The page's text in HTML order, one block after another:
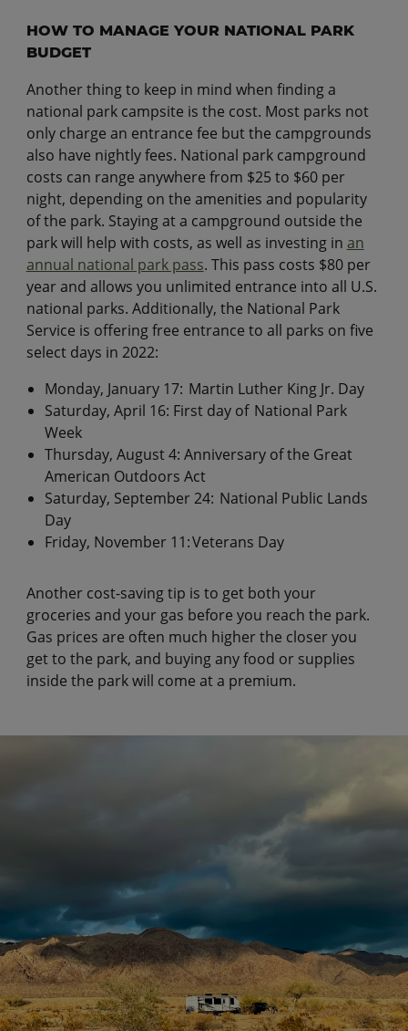
HOW TO MANAGE YOUR NATIONAL PARK
BUDGET
Another thing to keep in mind when finding a
national park campsite is the cost. Most parks not
only charge an entrance fee but the campgrounds
also have nightly fees. National park campground
costs can range anywhere from $25 to $60 per
night, depending on the amenities and popularity
of the park. Staying at a campground outside the
park will help with costs, as well as investing in an
annual national park pass. This pass costs $80 per
year and allows you unlimited entrance into all U.S.
national parks. Additionally, the National Park
Service is offering free entrance to all parks on five
select days in 2022:
​​Monday, January 17: Martin Luther King Jr. Day
Saturday, April 16: First day of National Park
Week
Thursday, August 4: Anniversary of the Great
American Outdoors Act
Saturday, September 24: National Public Lands
Day
Friday, November 11: Veterans Day
Another cost-saving tip is to get both your
groceries and your gas before you reach the park.
Gas prices are often much higher the closer you
get to the park, and buying any food or supplies
inside the park will come at a premium.